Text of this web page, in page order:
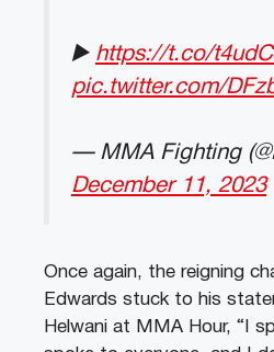
▶️ https://t.co/
pic.twitter.com/
— MMA Fighting
December 11, 2023
Once again, the reigning
Edwards stuck to his
Helwani at MMA Hour, “I